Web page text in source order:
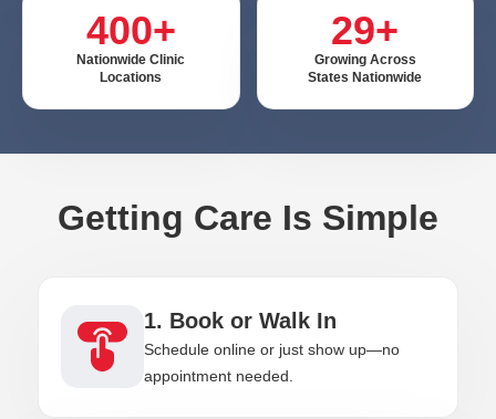
400+
Nationwide Clinic
Locations
29+
Growing Across
States Nationwide
Getting Care Is Simple
1. Book or Walk In
Schedule online or just show up—no
appointment needed.